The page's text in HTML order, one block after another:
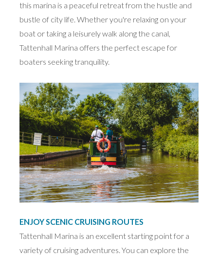
this marina is a peaceful retreat from the hustle and
bustle of city life. Whether you're relaxing on your
boat or taking a leisurely walk along the canal,
Tattenhall Marina offers the perfect escape for
boaters seeking tranquility.
ENJOY SCENIC CRUISING ROUTES
Tattenhall Marina is an excellent starting point for a
variety of cruising adventures. You can explore the